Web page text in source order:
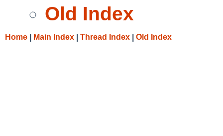
Old Index
Home Main Index Thread Index Old Index